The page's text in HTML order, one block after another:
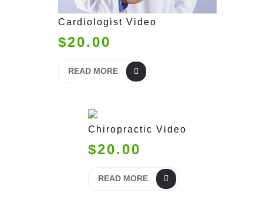
Cardiologist Video
$20.00
READ MORE
Chiropractic Video
$20.00
READ MORE